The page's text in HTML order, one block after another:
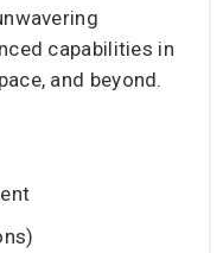
capabilities in
and beyond.